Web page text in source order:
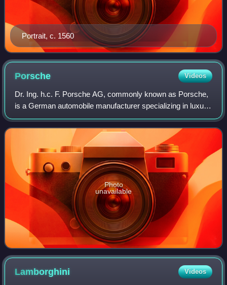
Portrait, c. 1560
Porsche Videos
Dr. Ing. h.c. F. Porsche AG, commonly known as Porsche,
is a German automobile manufacturer specializing in luxury,
high-performance sports cars, SUVs and sedans,
headquartered in Stuttgart, Baden-Wür
Photo
unavailable
Lamborghini Videos